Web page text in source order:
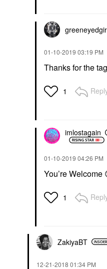
‎01-10-2019 03:19 PM
Thanks for the tag
1
imlostagain
‎01-10-2019 04:26 PM
You’re Welcome
1
ZakiyaBT
‎12-21-2018 01:34 PM